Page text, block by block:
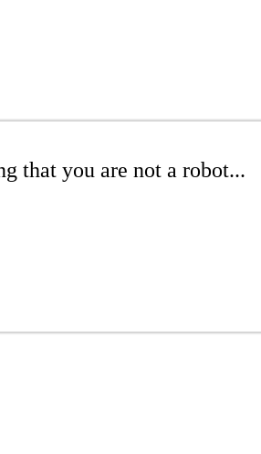
that you are not a robot...